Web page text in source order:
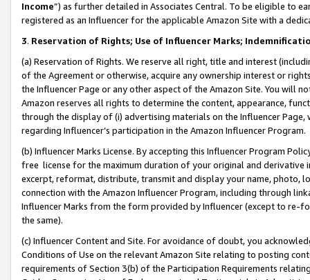
Income”) as further detailed in Associates Central. To be eligible to
registered as an Influencer for the applicable Amazon Site with a
3. Reservation of Rights; Use of Influencer Marks;
(a) Reservation of Rights. We reserve all right, title and interest
of the Agreement or otherwise, acquire any ownership interest or
the Influencer Page or any other aspect of the Amazon Site. You will
Amazon reserves all rights to determine the content, appearance,
through the display of (i) advertising materials on the Influencer
regarding Influencer’s participation in the Amazon Influencer Program.
(b) Influencer Marks License. By accepting this Influencer Program
free license for the maximum duration of your original and
excerpt, reformat, distribute, transmit and display your name, photo,
connection with the Amazon Influencer Program, including through
Influencer Marks from the form provided by Influencer (except to re-
the same).
(c) Influencer Content and Site. For avoidance of doubt, you
Conditions of Use on the relevant Amazon Site relating to posting
requirements of Section 3(b) of the Participation Requirements